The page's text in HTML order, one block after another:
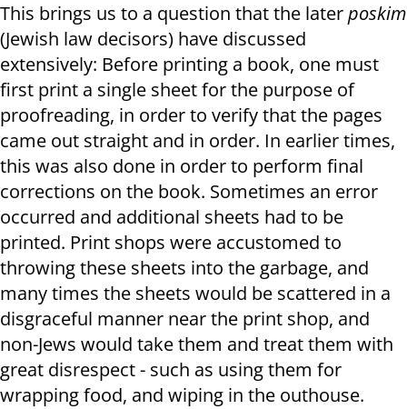
This brings us to a question that the laterposkim
(Jewish law decisors) have discussed
extensively: Before printing a book, one must
first print a single sheet for the purpose of
proofreading, in order to verify that the pages
came out straight and in order. In earlier times,
this was also done in order to perform final
corrections on the book. Sometimes an error
occurred and additional sheets had to be
printed. Print shops were accustomed to
throwing these sheets into the garbage, and
many times the sheets would be scattered in a
disgraceful manner near the print shop, and
non-Jews would take them and treat them with
great disrespect - such as using them for
wrapping food, and wiping in the outhouse.